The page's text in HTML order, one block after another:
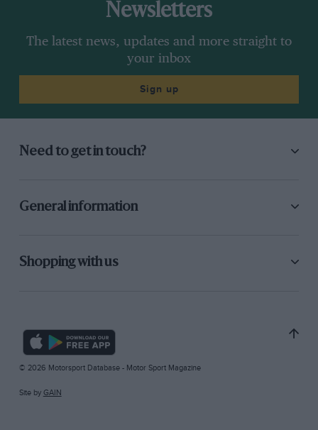
Newsletters
The latest news, updates and more straight to
your inbox
Sign up
Need to get in touch?
General information
Shopping with us
© 2026 Motorsport Database - Motor Sport Magazine
Site by GAIN